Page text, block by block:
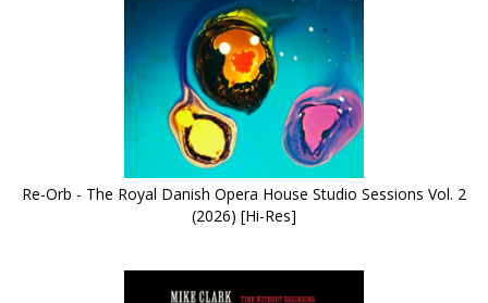
Re-Orb - The Royal Danish Opera House Studio Sessions Vol. 2
(2026) [Hi-Res]